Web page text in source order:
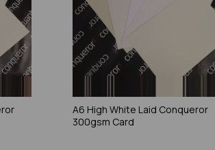
A6 High White Laid Conqueror
300gsm Card